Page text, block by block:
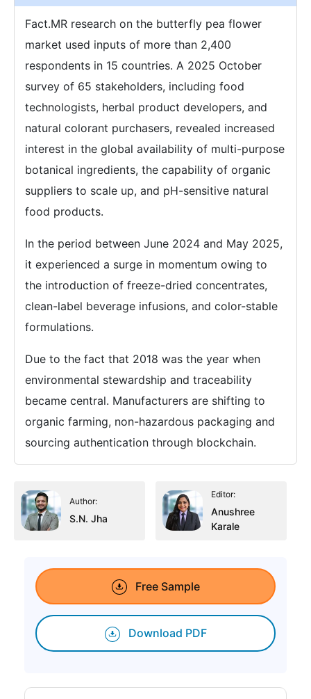
Fact.MR research on the butterfly pea flower
market used inputs of more than 2,400
respondents in 15 countries. A 2025 October
survey of 65 stakeholders, including food
technologists, herbal product developers, and
natural colorant purchasers, revealed increased
interest in the global availability of multi-purpose
botanical ingredients, the capability of organic
suppliers to scale up, and pH-sensitive natural
food products.
In the period between June 2024 and May 2025,
it experienced a surge in momentum owing to
the introduction of freeze-dried concentrates,
clean-label beverage infusions, and color-stable
formulations.
Due to the fact that 2018 was the year when
environmental stewardship and traceability
became central. Manufacturers are shifting to
organic farming, non-hazardous packaging and
sourcing authentication through blockchain.
Author:
S.N. Jha
Editor:
Anushree
Karale
Free Sample
Download PDF